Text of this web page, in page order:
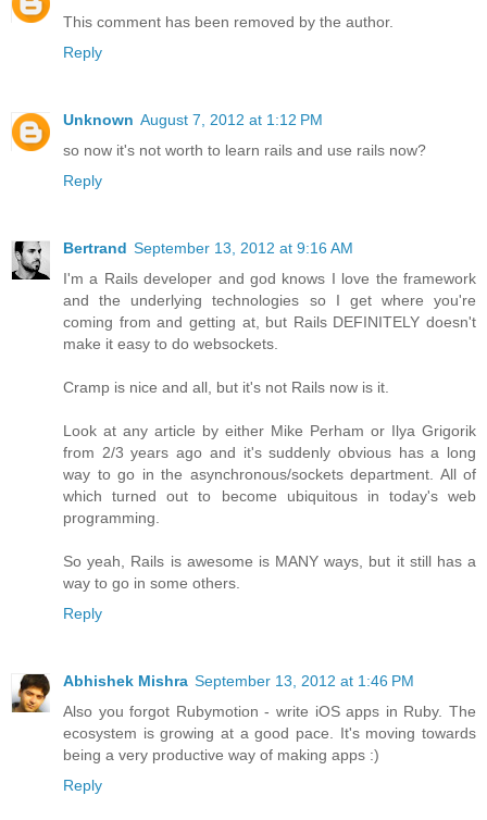
This comment has been removed by the author.
Reply
Unknown August 7, 2012 at 1:12 PM
so now it's not worth to learn rails and use rails now?
Reply
Bertrand September 13, 2012 at 9:16 AM
I'm a Rails developer and god knows I love the framework
and the underlying technologies so I get where you're
coming from and getting at, but Rails DEFINITELY doesn't
make it easy to do websockets.
Cramp is nice and all, but it's not Rails now is it.
Look at any article by either Mike Perham or Ilya Grigorik
from 2/3 years ago and it's suddenly obvious has a long
way to go in the asynchronous/sockets department. All of
which turned out to become ubiquitous in today's web
programming.
So yeah, Rails is awesome is MANY ways, but it still has a
way to go in some others.
Reply
Abhishek Mishra September 13, 2012 at 1:46 PM
Also you forgot Rubymotion - write iOS apps in Ruby. The
ecosystem is growing at a good pace. It's moving towards
being a very productive way of making apps :)
Reply